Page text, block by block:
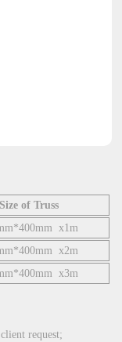
Size of Truss
x1m
x2m
x3m
request;